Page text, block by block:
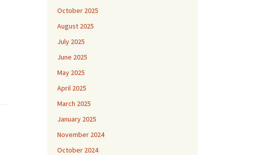
October 2025
August 2025
July 2025
June 2025
May 2025
April 2025
March 2025
January 2025
November 2024
October 2024